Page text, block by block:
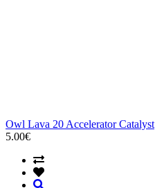
Owl Lava 20 Accelerator Catalyst
5.00€